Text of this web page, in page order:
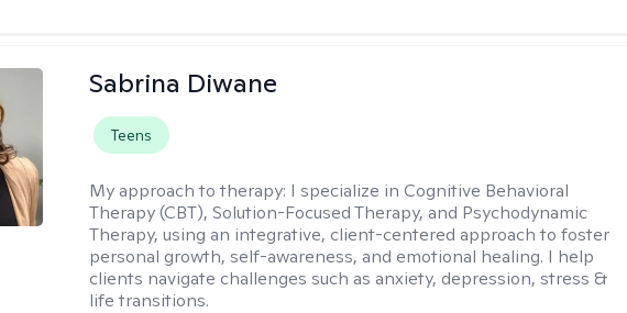
Sabrina Diwane
Teens
My approach to therapy: I specialize in Cognitive Behavioral
Therapy (CBT), Solution-Focused Therapy, and Psychodynamic
Therapy, using an integrative, client-centered approach to foster
personal growth, self-awareness, and emotional healing. I help
clients navigate challenges such as anxiety, depression, stress &
life transitions.